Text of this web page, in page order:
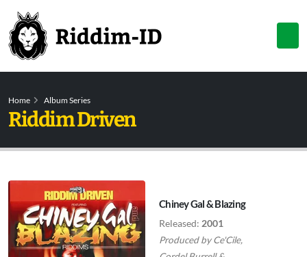
Home Album Series
Riddim Driven
Chiney Gal & Blazing
Released: 2001
Produced byCe'Cile,